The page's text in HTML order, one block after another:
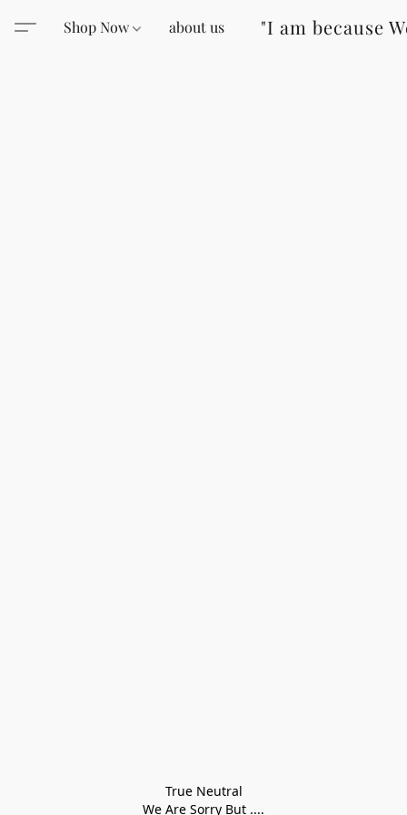
"I am because
Shop Now about us
True Neutral
We Are Sorry But ....